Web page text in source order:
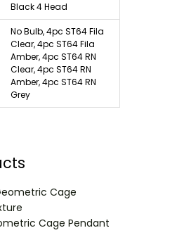
Black 4 Head
No Bulb, 4pc ST64 Fila
Clear, 4pc ST64 Fila
Amber, 4pc ST64 RN
Clear, 4pc ST64 RN
Amber, 4pc ST64 RN
Grey
Cage Pendant